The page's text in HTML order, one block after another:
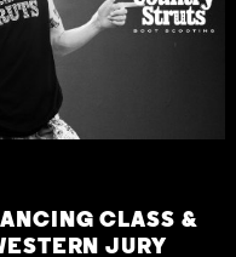
CLASS &
JURY